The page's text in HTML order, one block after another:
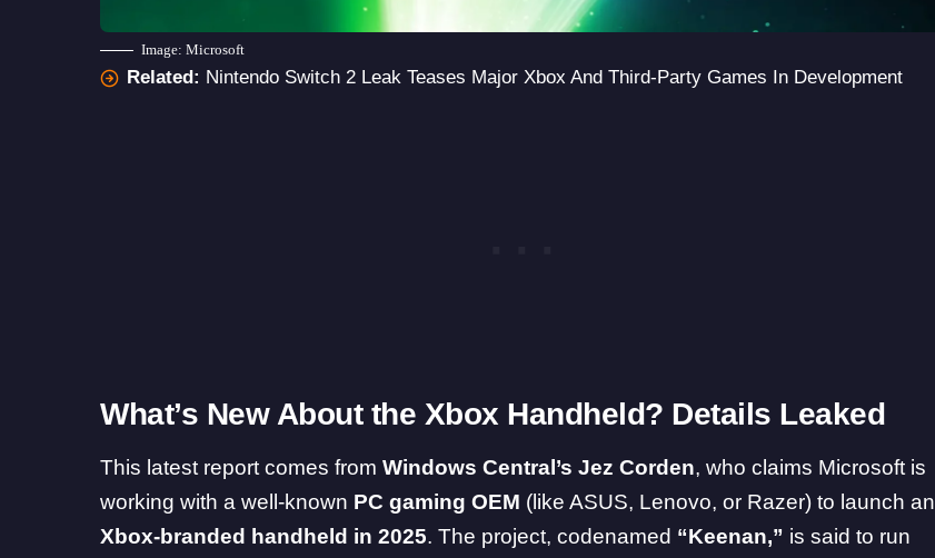
Image: Microsoft
Related: Nintendo Switch 2 Leak Teases Major Xbox And Third-Party Games In Development
What’s New About the Xbox Handheld? Details Leaked
This latest report comes fromWindows Central’s Jez Corden, whoclaims Microsoft is
working with a well-known PC gaming OEM (like ASUS, Lenovo, or Razer) to launch an
Xbox-branded handheld in 2025. The project, codenamed “Keenan,” is said to run